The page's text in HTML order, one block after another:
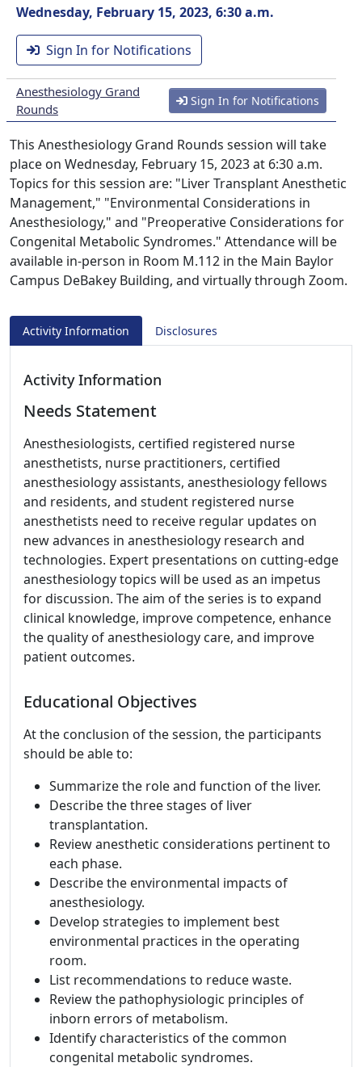
Wednesday, February 15, 2023, 6:30 a.m.
Sign In for Notifications
Anesthesiology Grand
Rounds
Sign In for Notifications
This Anesthesiology Grand Rounds session will take
place on Wednesday, February 15, 2023 at 6:30 a.m.
Topics for this session are: "Liver Transplant Anesthetic
Management," "Environmental Considerations in
Anesthesiology," and "Preoperative Considerations for
Congenital Metabolic Syndromes." Attendance will be
available in-person in Room M.112 in the Main Baylor
Campus DeBakey Building, and virtually through Zoom.
Activity Information Disclosures
Activity Information
Needs Statement
Anesthesiologists, certified registered nurse
anesthetists, nurse practitioners, certified
anesthesiology assistants, anesthesiology fellows
and residents, and student registered nurse
anesthetists need to receive regular updates on
new advances in anesthesiology research and
technologies. Expert presentations on cutting-edge
anesthesiology topics will be used as an impetus
for discussion. The aim of the series is to expand
clinical knowledge, improve competence, enhance
the quality of anesthesiology care, and improve
patient outcomes.
Educational Objectives
At the conclusion of the session, the participants
should be able to:
Summarize the role and function of the liver.
Describe the three stages of liver
transplantation.
Review anesthetic considerations pertinent to
each phase.
Describe the environmental impacts of
anesthesiology.
Develop strategies to implement best
environmental practices in the operating
room.
List recommendations to reduce waste.
Review the pathophysiologic principles of
inborn errors of metabolism.
Identify characteristics of the common
congenital metabolic syndromes.